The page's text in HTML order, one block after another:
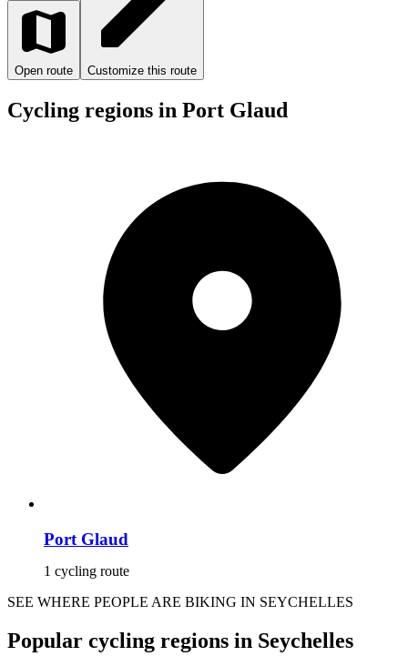
Open route Customize this route
Cycling regions in Port Glaud
Port Glaud
1 cycling route
SEE WHERE PEOPLE ARE BIKING IN SEYCHELLES
Popular cycling regions in Seychelles